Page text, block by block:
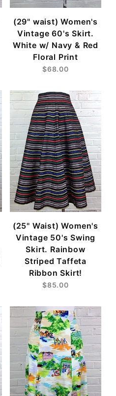
(29" waist) Women's
Vintage 60's Skirt.
White w/ Navy & Red
Floral Print
$68.00
(25" Waist) Women's
Vintage 50's Swing
Skirt. Rainbow
Striped Taffeta
Ribbon Skirt!
$85.00